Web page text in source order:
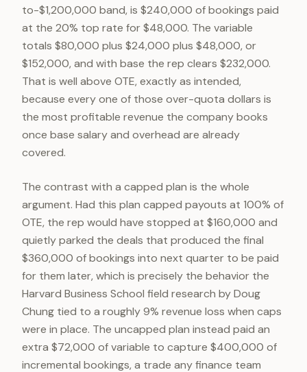
to-$1,200,000 band, is $240,000 of bookings paid
at the 20% top rate for $48,000. The variable
totals $80,000 plus $24,000 plus $48,000, or
$152,000, and with base the rep clears $232,000.
That is well above OTE, exactly as intended,
because every one of those over-quota dollars is
the most profitable revenue the company books
once base salary and overhead are already
covered.
The contrast with a capped plan is the whole
argument. Had this plan capped payouts at 100% of
OTE, the rep would have stopped at $160,000 and
quietly parked the deals that produced the final
$360,000 of bookings into next quarter to be paid
for them later, which is precisely the behavior the
Harvard Business School field research by Doug
Chung tied to a roughly 9% revenue loss when caps
were in place. The uncapped plan instead paid an
extra $72,000 of variable to capture $400,000 of
incremental bookings, a trade any finance team